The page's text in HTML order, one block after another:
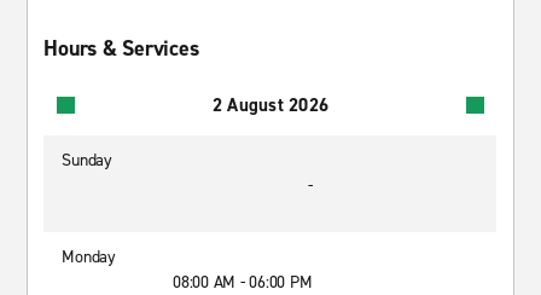
Hours & Services
2 August 2026
Sunday
-
Monday
08:00 AM - 06:00 PM